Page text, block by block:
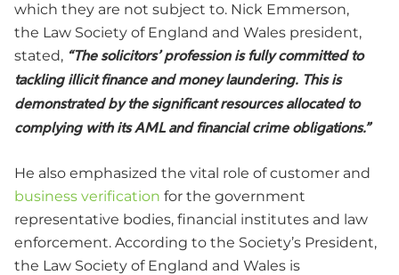
which they are not subject to. Nick Emmerson,
the Law Society of England and Wales president,
stated, “The solicitors’ profession is fully committed to
tackling illicit finance and money laundering. This is
demonstrated by the significant resources allocated to
complying with its AML and financial crime obligations.”
He also emphasized the vital role of customer and
business verification for the government
representative bodies, financial institutes and law
enforcement. According to the Society’s President,
the Law Society of England and Wales is